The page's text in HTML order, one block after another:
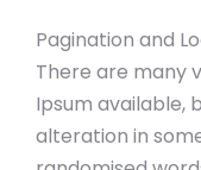
Pagination and
There are many
Ipsum available,
alteration in